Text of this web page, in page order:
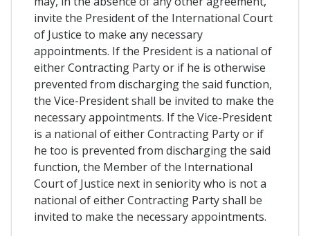
invite the President of the International Court
of Justice to make any necessary
appointments. If the President is a national of
either Contracting Party or if he is otherwise
prevented from discharging the said function,
the Vice-President shall be invited to make the
necessary appointments. If the Vice-President
is a national of either Contracting Party or if
he too is prevented from discharging the said
function, the Member of the International
Court of Justice next in seniority who is not a
national of either Contracting Party shall be
invited to make the necessary appointments.